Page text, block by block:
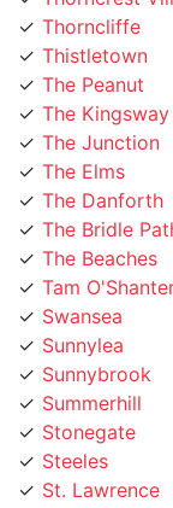
Thistletown
The Peanut
The Kingsway
The Junction
The Elms
The Danforth
The Bridle Path
The Beaches
Tam
Swansea
Sunnylea
Sunnybrook
Summerhill
Stonegate
Steeles
St. Lawrence
St. Clair